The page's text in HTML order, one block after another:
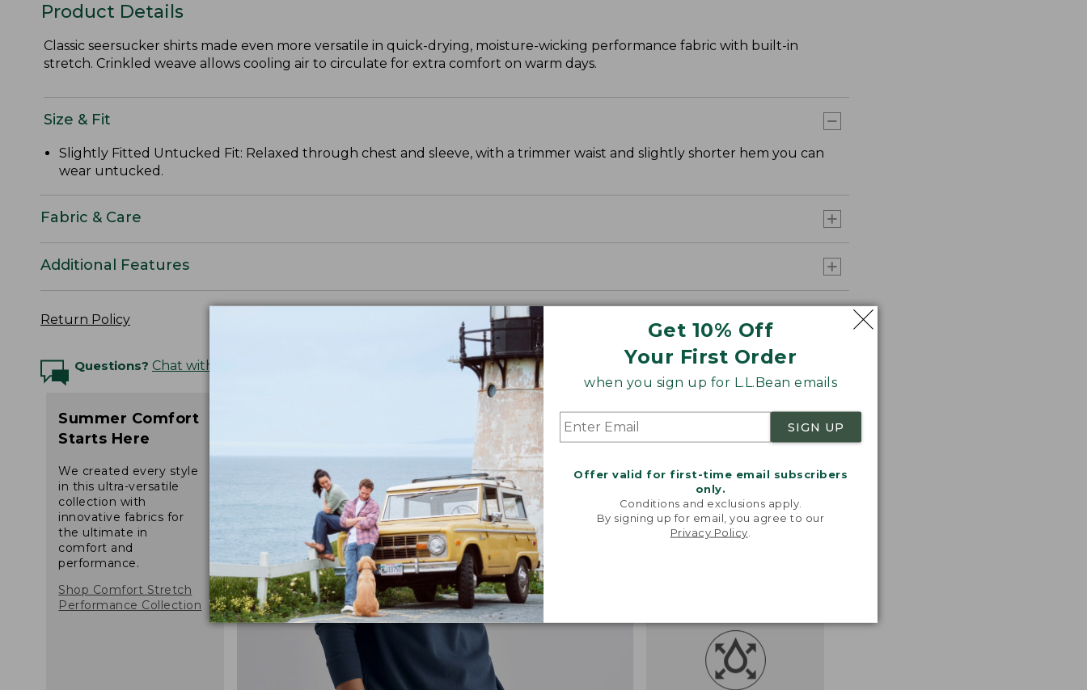
Get 10% Off
Your First Order
when you sign up for L.L.Bean emails
SIGN UP
Offer valid for first-time email subscribers
only.
Conditions and exclusions apply.
By signing up for email, you agree to our
Privacy Policy
Product Details
Classic seersucker shirts made even more versatile in quick-drying, moisture-wicking performance fabric with built-in
stretch. Crinkled weave allows cooling air to circulate for extra comfort on warm days.
Size & Fit
Slightly Fitted Untucked Fit: Relaxed through chest and sleeve, with a trimmer waist and slightly shorter hem you can
wear untucked.
Fabric & Care
Additional Features
Return Policy
Questions? Chat with an Expert
Summer Comfort
Starts Here
We created every style
in this ultra-versatile
collection with
innovative fabrics for
the ultimate in
comfort and
performance.
Shop Comfort Stretch
Performance Collection